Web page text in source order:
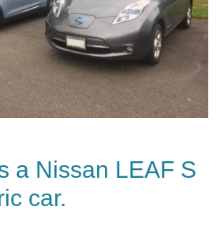
a Nissan LEAF S
car.